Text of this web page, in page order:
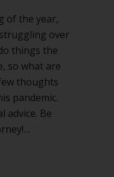
of the year,
over
things the
so what are
thoughts
pandemic.
advice. Be